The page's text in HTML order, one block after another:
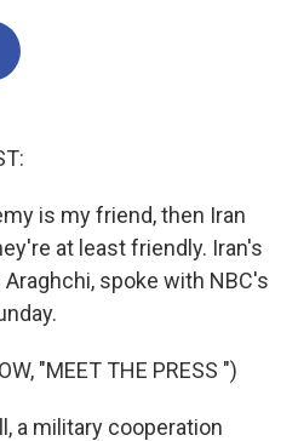
is my friend, then Iran
at least friendly. Iran's
spoke with NBC's
"MEET THE PRESS ")
a military cooperation